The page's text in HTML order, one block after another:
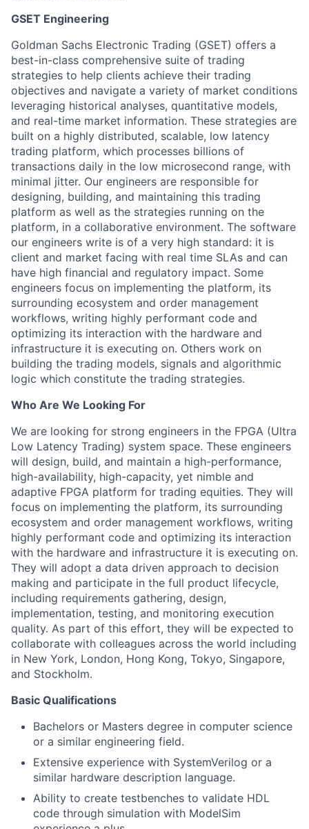
GSET Engineering
Goldman Sachs Electronic Trading (GSET) offers a
best-in-class comprehensive suite of trading
strategies to help clients achieve their trading
objectives and navigate a variety of market conditions
leveraging historical analyses, quantitative models,
and real-time market information. These strategies are
built on a highly distributed, scalable, low latency
trading platform, which processes billions of
transactions daily in the low microsecond range, with
minimal jitter. Our engineers are responsible for
designing, building, and maintaining this trading
platform as well as the strategies running on the
platform, in a collaborative environment. The software
our engineers write is of a very high standard: it is
client and market facing with real time SLAs and can
have high financial and regulatory impact. Some
engineers focus on implementing the platform, its
surrounding ecosystem and order management
workflows, writing highly performant code and
optimizing its interaction with the hardware and
infrastructure it is executing on. Others work on
building the trading models, signals and algorithmic
logic which constitute the trading strategies.
Who Are We Looking For
We are looking for strong engineers in the FPGA (Ultra
Low Latency Trading) system space. These engineers
will design, build, and maintain a high-performance,
high-availability, high-capacity, yet nimble and
adaptive FPGA platform for trading equities. They will
focus on implementing the platform, its surrounding
ecosystem and order management workflows, writing
highly performant code and optimizing its interaction
with the hardware and infrastructure it is executing on.
They will adopt a data driven approach to decision
making and participate in the full product lifecycle,
including requirements gathering, design,
implementation, testing, and monitoring execution
quality. As part of this effort, they will be expected to
collaborate with colleagues across the world including
in New York, London, Hong Kong, Tokyo, Singapore,
and Stockholm.
Basic Qualifications
Bachelors or Masters degree in computer science
or a similar engineering field.
Extensive experience with SystemVerilog or a
similar hardware description language.
Ability to create testbenches to validate HDL
code through simulation with ModelSim